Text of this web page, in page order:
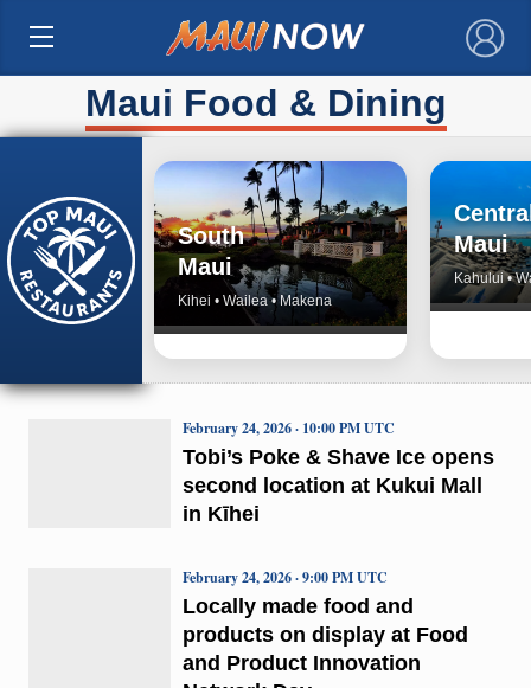
×
Maui Food & Dining
South
Maui
Kihei • Wailea • Makena
Maui
Kahului •
Tobi’s Poke & Shave Ice opens
second location at Kukui Mall
in Kīhei
February 24, 2026 · 10:00 PM UTC
Locally made food and
products on display at Food
and Product Innovation
February 24, 2026 · 9:00 PM UTC